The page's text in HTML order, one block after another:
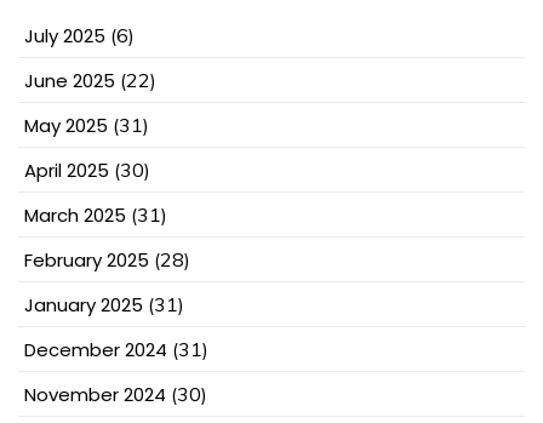
July 2025 (6)
June 2025 (22)
May 2025 (31)
April 2025 (30)
March 2025 (31)
February 2025 (28)
January 2025 (31)
December 2024 (31)
November 2024 (30)